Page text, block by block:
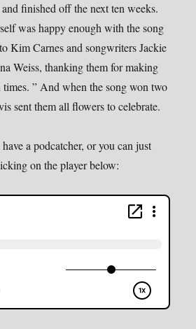
finished off the next ten weeks.
was happy enough with the song
Kim Carnes and songwriters Jackie
Weiss, thanking them for making
times. ” And when the song won two
sent them all flowers to celebrate.
a podcatcher, or you can just
on the player below: